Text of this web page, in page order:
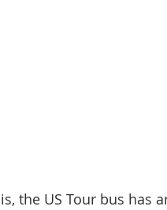
the US Tour bus has